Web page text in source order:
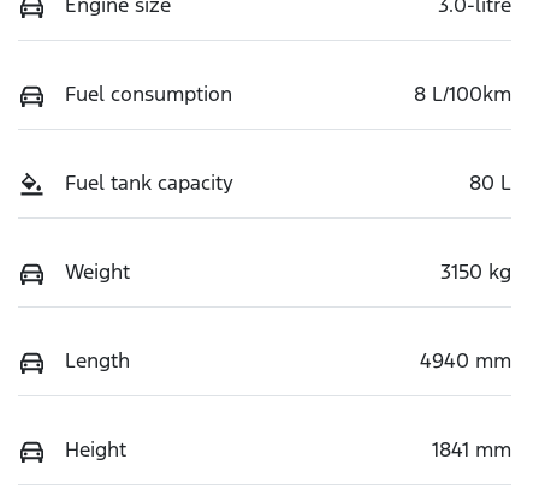
Fuel consumption 8 L/100km
Fuel tank capacity 80 L
Weight 3150 kg
Length 4940 mm
Height 1841 mm